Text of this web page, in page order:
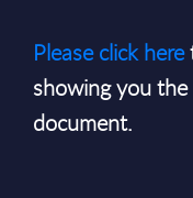
Please click here
showing you
document.